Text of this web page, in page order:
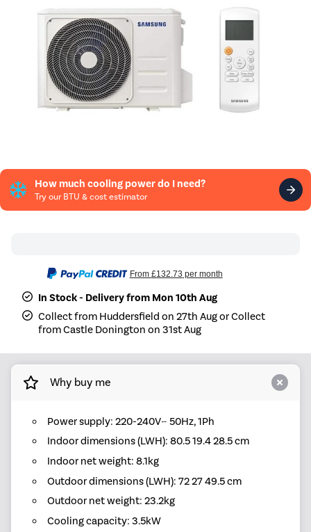
How much cooling power do I need?
Try our BTU & cost estimator
From £132.73 per month
In Stock - Delivery from Mon 10th Aug
Collect from Huddersfield on 27th Aug or Collect
from Castle Donington on 31st Aug
Why buy me
Power supply: 220-240V~ 50Hz, 1Ph
Indoor dimensions (LWH): 80.5 19.4 28.5 cm
Indoor net weight: 8.1kg
Outdoor dimensions (LWH): 72 27 49.5 cm
Outdoor net weight: 23.2kg
Cooling capacity: 3.5kW